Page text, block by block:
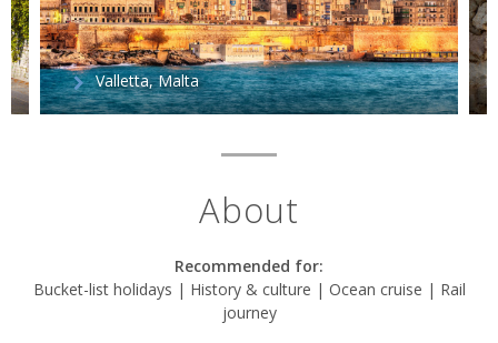
Valletta, Malta
About
Recommended for:
Bucket-list holidays | History & culture | Ocean cruise | Rail
journey